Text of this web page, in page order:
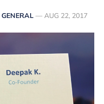
GENERAL— AUG 22, 2017